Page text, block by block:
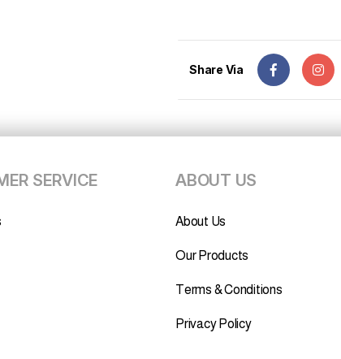
Share Via
SERVICE ABOUT US
About Us
Our Products
Terms & Conditions
Privacy Policy